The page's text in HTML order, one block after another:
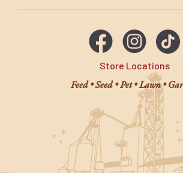
Store Locations
Feed • Seed • Pet • Lawn •